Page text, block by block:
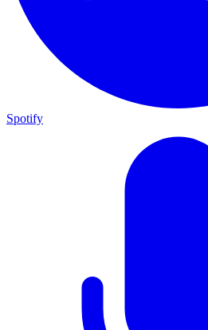
Spotify